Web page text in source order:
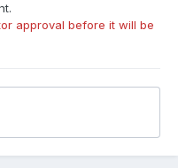
approval before it will be